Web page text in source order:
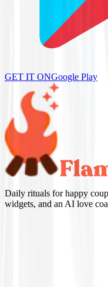
GET IT ONGoogle Play
Daily rituals for happy
widgets, and an AI love